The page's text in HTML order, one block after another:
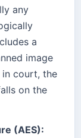
any
a
image
in court, the
on the
(AES):